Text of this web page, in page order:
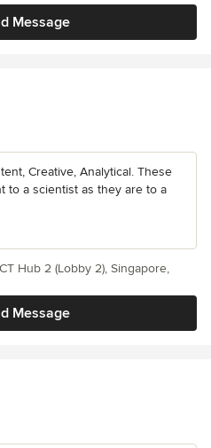
Message
Creative, Analytical. These
to a scientist as they are to a
Message
Hub 2 (Lobby 2), Singapore,